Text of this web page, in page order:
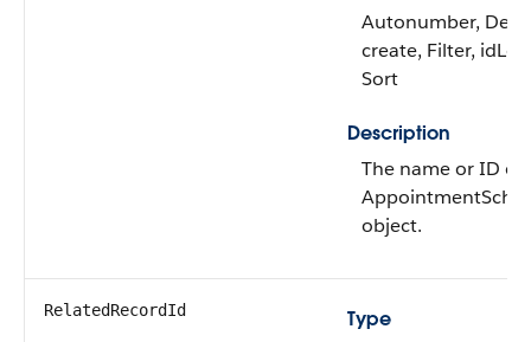
Autonumber,
create, Filter,
Sort
Description
The name or ID of
object.
RelatedRecordId Type